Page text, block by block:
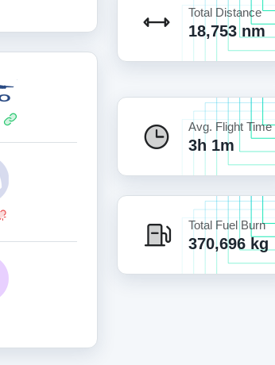
Total Distance
18,753 nm
Avg. Flight Time
3h 1m
Total Fuel Burn
370,696 kg